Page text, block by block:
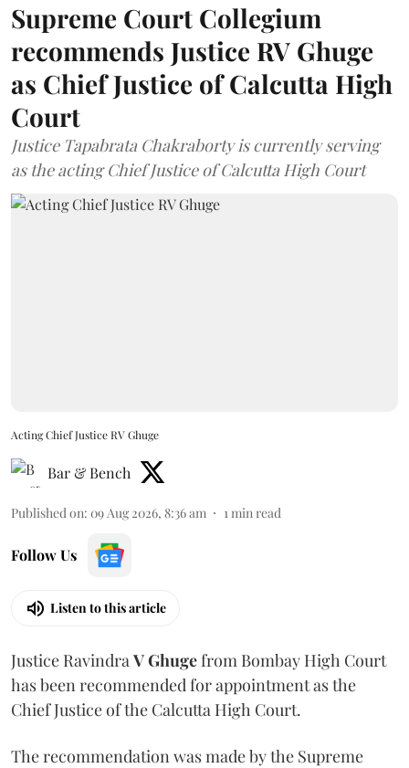
Supreme Court Collegium
recommends Justice RV Ghuge
as Chief Justice of Calcutta High
Court
Justice Tapabrata Chakraborty is currently serving
as the acting Chief Justice of Calcutta High Court
Acting Chief Justice RV Ghuge
Bar & Bench
Published on: 09 Aug 2026, 8:36 am 1 min read
Follow Us
Listen to this article
Justice Ravindra V Ghugefrom Bombay High Court
has been recommended for appointment as the
Chief Justice of the Calcutta High Court.
The recommendation was made by the Supreme